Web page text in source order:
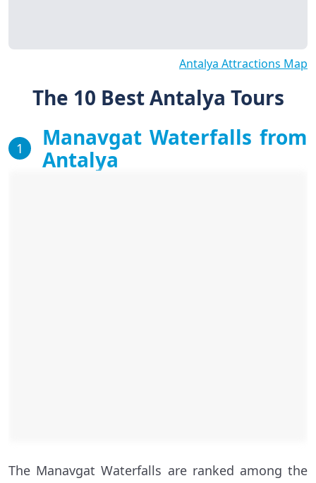
Antalya Attractions Map
The 10 Best Antalya Tours
1
Manavgat Waterfalls from
Antalya
The Manavgat Waterfalls are ranked among the